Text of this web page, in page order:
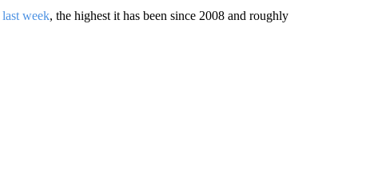
week, the highest it has been since 2008 and roughly